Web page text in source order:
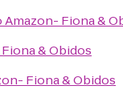
Amazon- Fiona &
& Obidos
Fiona & Obidos